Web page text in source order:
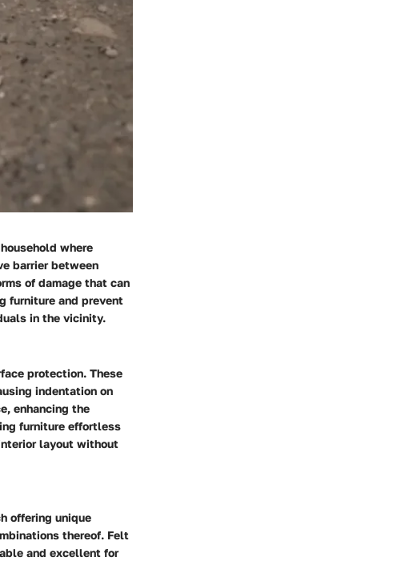
where
barrier between
of damage that can
furniture and prevent
in the vicinity.
protection. These
indentation on
enhancing the
furniture effortless
layout without
offering unique
thereof. Felt
and excellent for